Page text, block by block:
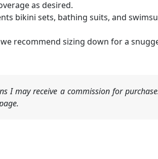
as desired.
bikini sets, bathing suits, and
recommend sizing down for a
I may receive a commission for